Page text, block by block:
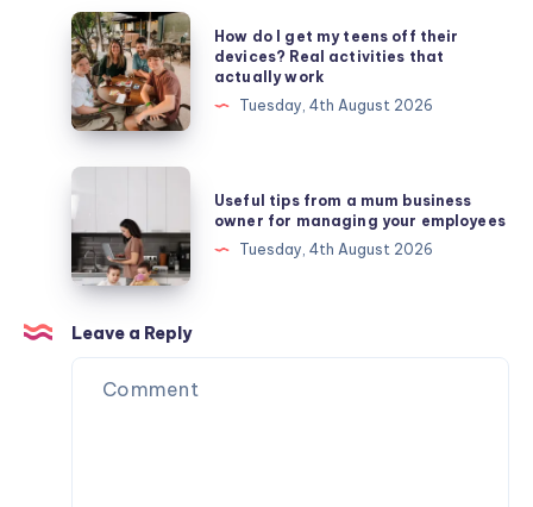
How
do
I
get
my
teens
their
devices?
Real
activities
that
actually
How do I get my teens off their
devices? Real activities that
actually work
Tuesday, 4th August 2026
from
a
mum
business
owner
Useful tips from a mum business
owner for managing your employees
Tuesday, 4th August 2026
Leave a Reply